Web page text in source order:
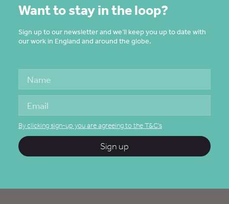
Want to stay in the loop?
Sign up to our newsletter and we’ll keep you up to date with
our work in England and around the globe.
By clicking sign-up you are agreeing to the T&C's
Sign up